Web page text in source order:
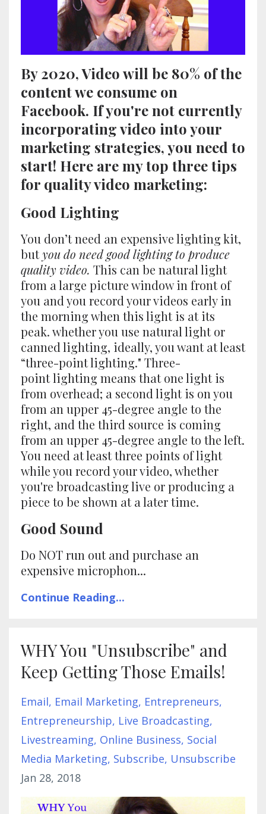
By 2020, Video will be 80% of the
content we consume on
Facebook. If you're not currently
incorporating video into your
marketing strategies, you need to
start! Here are my top three tips
for quality video marketing:
Good Lighting
You don’t need an expensive lighting kit,
butyou do need good lighting to produce
quality video. This can be natural light
from a large picture window in front of
you and you record your videos early in
the morning when this light is at its
peak. whether you use natural light or
canned lighting, ideally, you want at least
“three-point lighting." Three-
point lighting means that one light is
from overhead; a second light is on you
from an upper 45-degree angle to the
right, and the third source is coming
from an upper 45-degree angle to the left.
You need at least three points of light
while you record your video, whether
you're broadcasting live or producing a
piece to be shown at a later time.
Good Sound
Do NOT run out and purchase an
expensive microphon...
Continue Reading...
WHY You "Unsubscribe" and
Keep Getting Those Emails!
Email Email Marketing Entrepreneurs
Entrepreneurship Live Broadcasting
Livestreaming Online Business Social
Media Marketing Subscribe Unsubscribe
Jan 28, 2018